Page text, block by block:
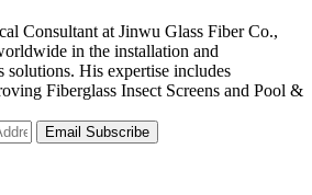
Consultant at Jinwu Glass Fiber Co.,
in the installation and
solutions. His expertise includes
Fiberglass Insect Screens and Pool &
Email Subscribe